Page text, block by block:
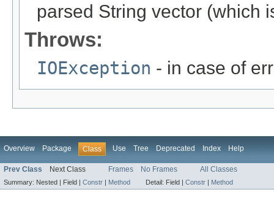
parsed String vector (which
Throws:
IOException - in case of
Overview Package Class Use Tree Deprecated Index Help
Prev Class Next Class Frames No Frames All Classes
Summary: Nested | Field | Constr | Method Detail: Field | Constr | Method